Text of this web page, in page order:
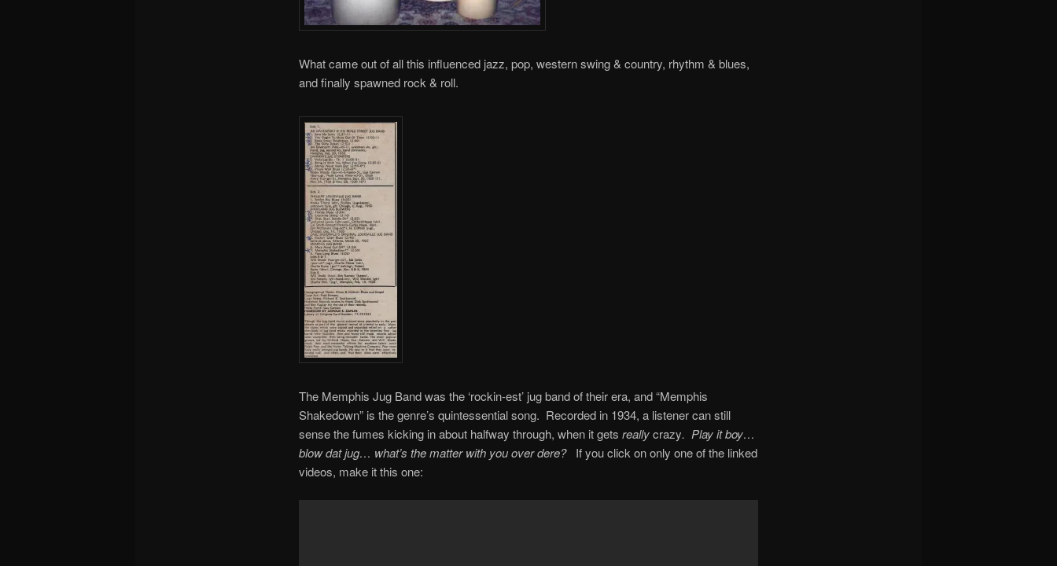
What came out of all this influenced jazz, pop, western swing & country, rhythm & blues,
and finally spawned rock & roll.
The Memphis Jug Band was the ‘rockin-est’ jug band of their era, and “Memphis
Shakedown” is the genre’s quintessential song. Recorded in 1934, a listener can still
sense the fumes kicking in about halfway through, when it gets reallycrazy. Play it boy…
blow dat jug… what’s the matter with you over dere? If you click on only one of the linked
videos, make it this one: